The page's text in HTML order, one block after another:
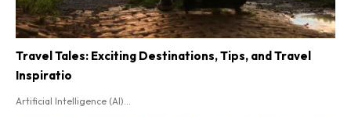
Travel Tales: Exciting Destinations, Tips, and Travel
Inspiratio
Artificial Intelligence (AI)...